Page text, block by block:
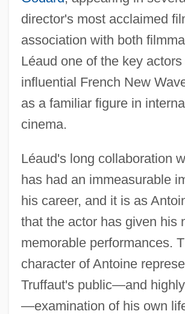
director's most acclaimed
association with both
Léaud one of the key
influential French New
as a familiar figure in
cinema.
Léaud's long collaboration
has had an immeasurable
his career, and it is as
that the actor has given his
memorable performances.
character of Antoine
Truffaut's public—and
—examination of his own